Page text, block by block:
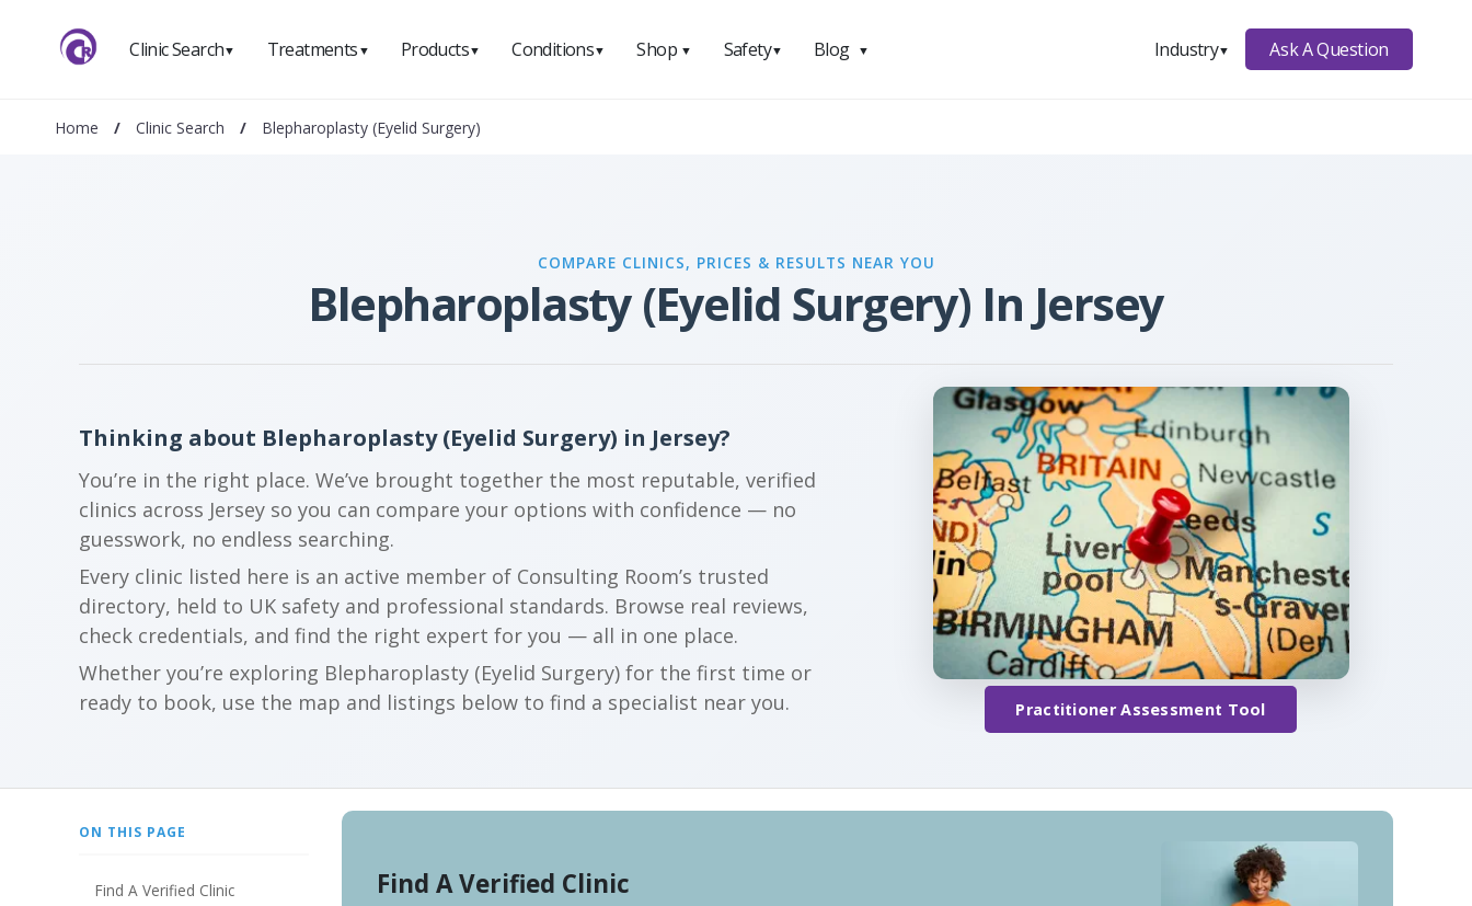
Clinic Search▼ Treatments ▼ Products▼ Conditions▼ Shop ▼ Safety▼ Blog ▼ Industry▼ Ask A Question
Home / Clinic Search / Blepharoplasty (Eyelid Surgery)
COMPARE CLINICS, PRICES & RESULTS NEAR YOU
Blepharoplasty (Eyelid Surgery) In Jersey
Thinking about Blepharoplasty (Eyelid Surgery) in Jersey?
You’re in the right place. We’ve brought together the most reputable, verified
clinics across Jersey so you can compare your options with confidence — no
guesswork, no endless searching.
Every clinic listed here is an active member of Consulting Room’s trusted
directory, held to UK safety and professional standards. Browse real reviews,
check credentials, and find the right expert for you — all in one place.
Whether you’re exploring Blepharoplasty (Eyelid Surgery) for the first time or
ready to book, use the map and listings below to find a specialist near you.
Practitioner Assessment Tool
ON THIS PAGE
Find A Verified Clinic Find A Verified Clinic